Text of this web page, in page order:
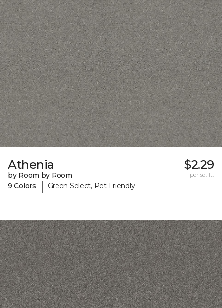
Athenia
by Room by Room
9 Colors
| Green Select, Pet-Friendly
$2.29
per sq. ft.